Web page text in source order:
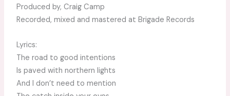
Produced by, Craig Camp
Recorded, mixed and mastered at Brigade Records
Lyrics:
The road to good intentions
Is paved with northern lights
And I don’t need to mention